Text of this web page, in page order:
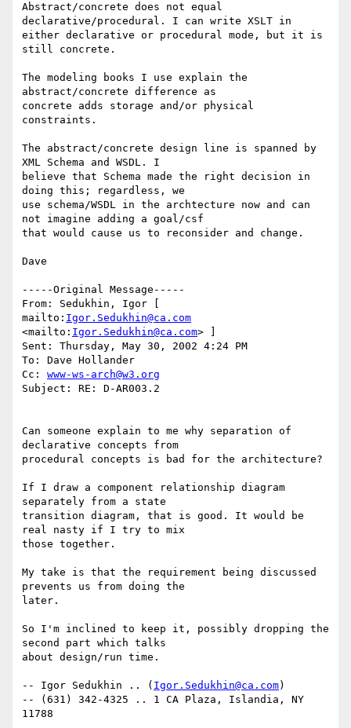
Abstract/concrete does not equal
declarative/procedural. I can write XSLT in
either declarative or procedural mode, but it is
still concrete.
The modeling books I use explain the
abstract/concrete difference as
concrete adds storage and/or physical
constraints.
The abstract/concrete design line is spanned by
XML Schema and WSDL. I
believe that Schema made the right decision in
doing this; regardless, we
use schema/WSDL in the archtecture now and can
not imagine adding a goal/csf
that would cause us to reconsider and change.
Dave
-----Original Message-----
From: Sedukhin, Igor [
mailto: Igor.Sedukhin@ca.com
<mailto: Igor.Sedukhin@ca.com> ]
Sent: Thursday, May 30, 2002 4:24 PM
To: Dave Hollander
Cc: www-ws-arch@w3.org
Subject: RE: D-AR003.2
Can someone explain to me why separation of
declarative concepts from
procedural concepts is bad for the architecture?
If I draw a component relationship diagram
separately from a state
transition diagram, that is good. It would be
real nasty if I try to mix
those together.
My take is that the requirement being discussed
prevents us from doing the
later.
So I'm inclined to keep it, possibly dropping the
second part which talks
about design/run time.
-- Igor Sedukhin .. ( Igor.Sedukhin@ca.com)
-- (631) 342-4325 .. 1 CA Plaza, Islandia, NY
11788